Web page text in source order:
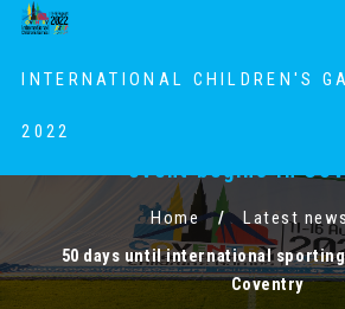
i
c
o
n
t
e
i
n
a
v
i
g
INTERNATIONAL CHILDREN'S
2022
event begins in
Home
Latest news
50 days until international
Coventry